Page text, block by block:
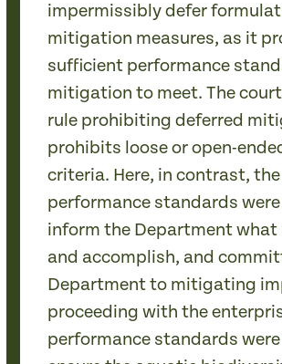
impermissibly defer
mitigation measures, as it
sufficient performance
mitigation to meet. The
rule prohibiting deferred
prohibits loose or open-
criteria. Here, in contrast, the
performance standards
inform the Department
and accomplish, and
Department to mitigating
proceeding with the
performance standards